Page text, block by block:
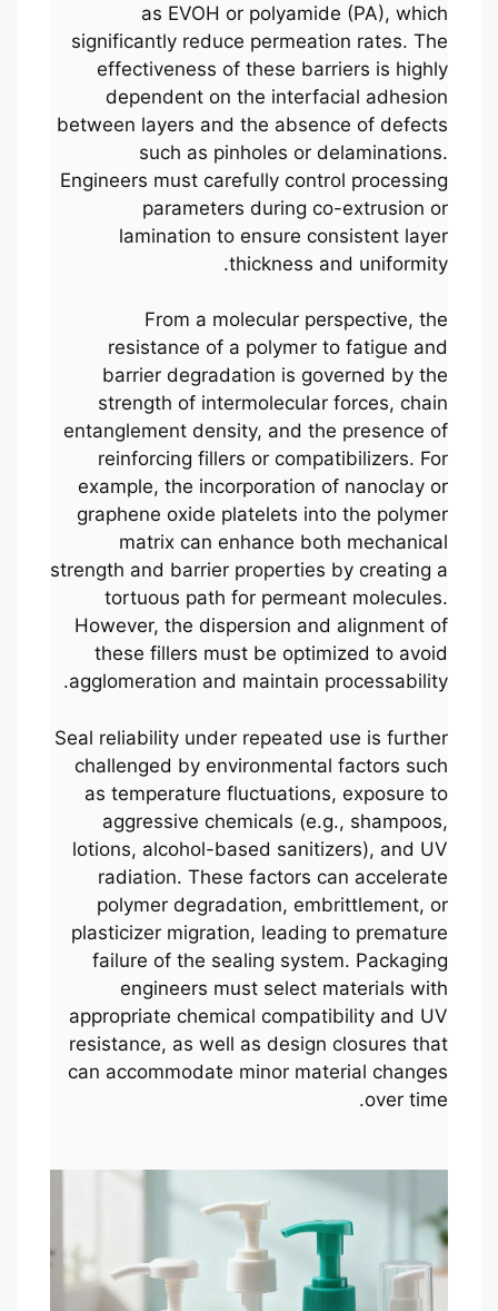
as EVOH or polyamide (PA), which
significantly reduce permeation rates. The
effectiveness of these barriers is highly
dependent on the interfacial adhesion
between layers and the absence of defects
such as pinholes or delaminations.
Engineers must carefully control processing
parameters during co-extrusion or
lamination to ensure consistent layer
thickness and uniformity.
From a molecular perspective, the
resistance of a polymer to fatigue and
barrier degradation is governed by the
strength of intermolecular forces, chain
entanglement density, and the presence of
reinforcing fillers or compatibilizers. For
example, the incorporation of nanoclay or
graphene oxide platelets into the polymer
matrix can enhance both mechanical
strength and barrier properties by creating a
tortuous path for permeant molecules.
However, the dispersion and alignment of
these fillers must be optimized to avoid
agglomeration and maintain processability.
Seal reliability under repeated use is further
challenged by environmental factors such
as temperature fluctuations, exposure to
aggressive chemicals (e.g., shampoos,
lotions, alcohol-based sanitizers), and UV
radiation. These factors can accelerate
polymer degradation, embrittlement, or
plasticizer migration, leading to premature
failure of the sealing system. Packaging
engineers must select materials with
appropriate chemical compatibility and UV
resistance, as well as design closures that
can accommodate minor material changes
over time.